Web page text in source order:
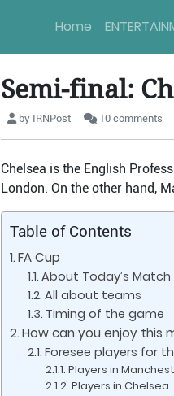
Home
Semi-final:
by IRNPost 10 comments
Chelsea is the English
London. On the other hand,
Table of Contents
FA Cup
About Today’s Match
All about teams
Timing of the game
How can you enjoy this
Foresee players for
Players in
Players in Chelsea